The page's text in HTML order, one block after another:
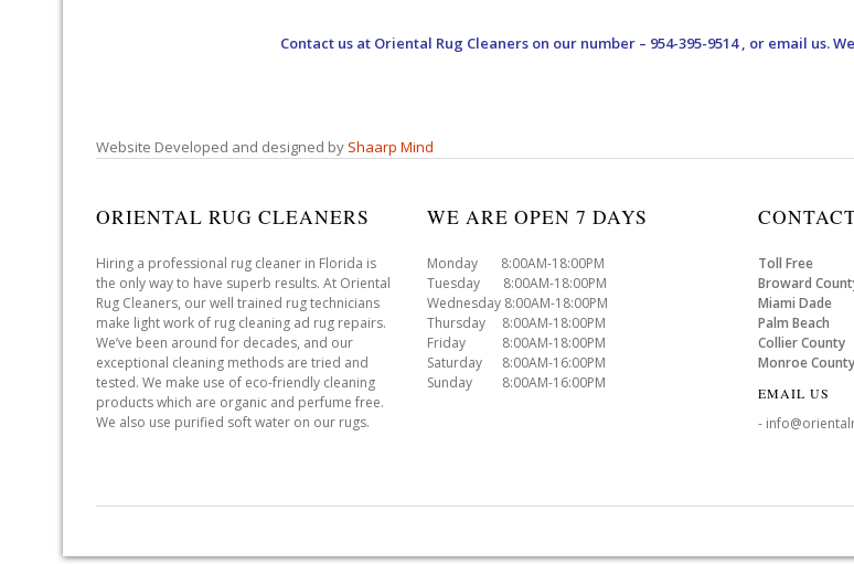
Contact us at Oriental Rug Cleaners on our number – 954-395-9514 , or email us.
Website Developed and designed by Shaarp Mind
ORIENTAL RUG CLEANERS
Hiring a professional rug cleaner in Florida is
the only way to have superb results. At Oriental
Rug Cleaners, our well trained rug technicians
make light work of rug cleaning ad rug repairs.
We’ve been around for decades, and our
exceptional cleaning methods are tried and
tested. We make use of eco-friendly cleaning
products which are organic and perfume free.
We also use purified soft water on our rugs.
WE ARE OPEN 7 DAYS
Monday 8:00AM-18:00PM
Tuesday 8:00AM-18:00PM
Wednesday 8:00AM-18:00PM
Thursday 8:00AM-18:00PM
Friday 8:00AM-18:00PM
Saturday 8:00AM-16:00PM
Sunday 8:00AM-16:00PM
Toll
Broward
Miami
Palm
Collier County
Monroe
EMAIL US
-